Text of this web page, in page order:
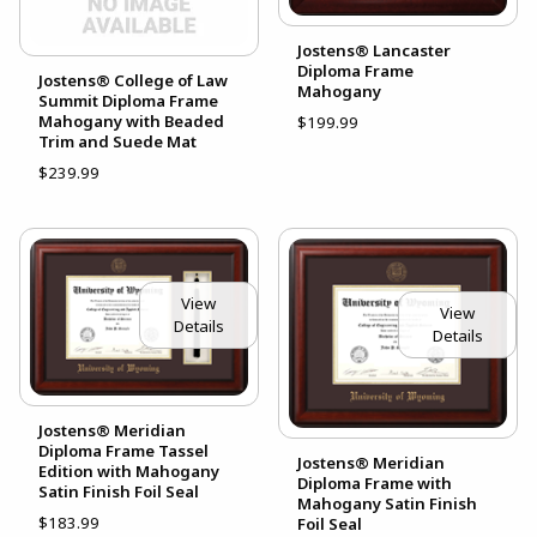
Jostens® College of Law
Summit Diploma Frame
Mahogany with Beaded
Trim and Suede Mat
$239.99
Jostens® Lancaster
Diploma Frame
Mahogany
$199.99
View
Details
Jostens® Meridian
Diploma Frame Tassel
Edition with Mahogany
Satin Finish Foil Seal
$183.99
View
Details
Jostens® Meridian
Diploma Frame with
Mahogany Satin Finish
Foil Seal